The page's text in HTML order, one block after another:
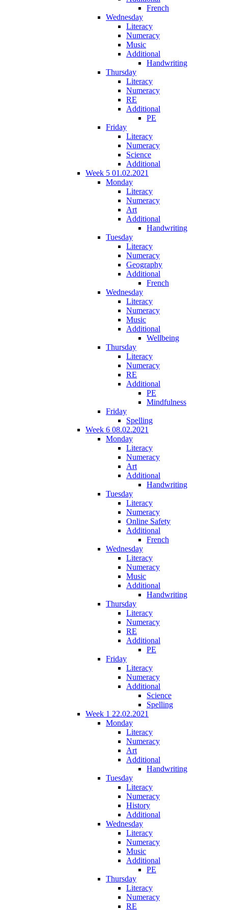
French
Wednesday
Literacy
Numeracy
Music
Additional
Handwriting
Thursday
Literacy
Numeracy
RE
Additional
PE
Friday
Literacy
Numeracy
Science
Additional
Week 5 01.02.2021
Monday
Literacy
Numeracy
Art
Additional
Handwriting
Tuesday
Literacy
Numeracy
Geography
Additional
French
Wednesday
Literacy
Numeracy
Music
Additional
Wellbeing
Thursday
Literacy
Numeracy
RE
Additional
PE
Mindfulness
Friday
Spelling
Week 6 08.02.2021
Monday
Literacy
Numeracy
Art
Additional
Handwriting
Tuesday
Literacy
Numeracy
Online Safety
Additional
French
Wednesday
Literacy
Numeracy
Music
Additional
Handwriting
Thursday
Literacy
Numeracy
RE
Additional
PE
Friday
Literacy
Numeracy
Additional
Science
Spelling
Week 1 22.02.2021
Monday
Literacy
Numeracy
Art
Additional
Handwriting
Tuesday
Literacy
Numeracy
History
Additional
Wednesday
Literacy
Numeracy
Music
Additional
PE
Thursday
Literacy
Numeracy
RE